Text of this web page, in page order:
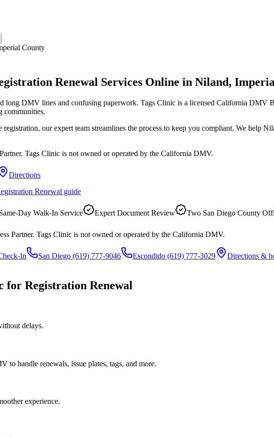
County
Renewal Services Online in Niland,
long DMV lines and confusing paperwork. Tags Clinic is a licensed California
communities.
our expert team streamlines the process to keep you compliant. We help
Tags Clinic is not owned or operated by the California DMV.
Directions
Renewal guide
Day Walk-In Service Expert Document Review Two San Diego County
Partner. Tags Clinic is not owned or operated by the California DMV.
In San Diego (619) 777-9046 Escondido (619) 777-3029
Directions &
for Registration Renewal
delays.
to handle renewals, issue plates, tags, and more.
experience.